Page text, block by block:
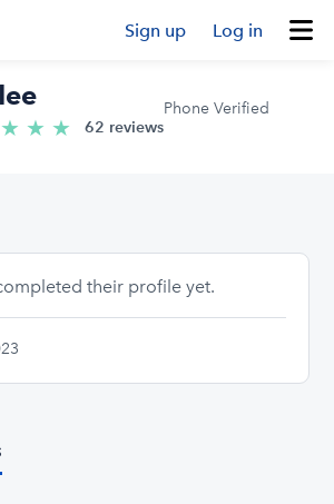
Sign up Log in
★ ★ ★ 5.0/5 stars
62 reviews
Phone Verified
their profile yet.